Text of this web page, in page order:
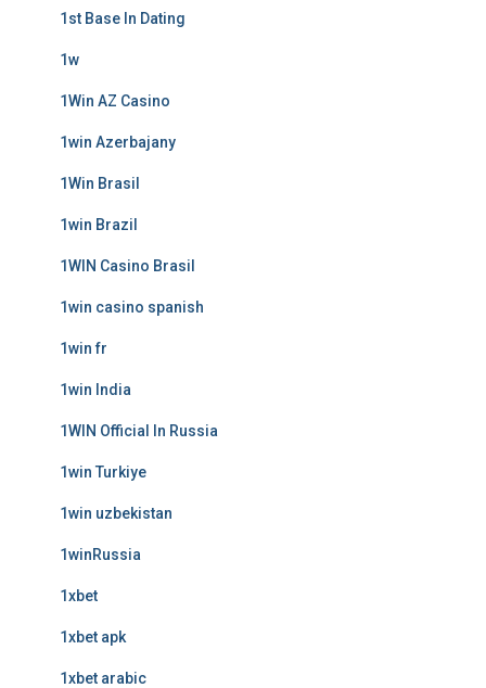
1st Base In Dating
1w
1Win AZ Casino
1win Azerbajany
1Win Brasil
1win Brazil
1WIN Casino Brasil
1win casino spanish
1win fr
1win India
1WIN Official In Russia
1win Turkiye
1win uzbekistan
1winRussia
1xbet
1xbet apk
1xbet arabic